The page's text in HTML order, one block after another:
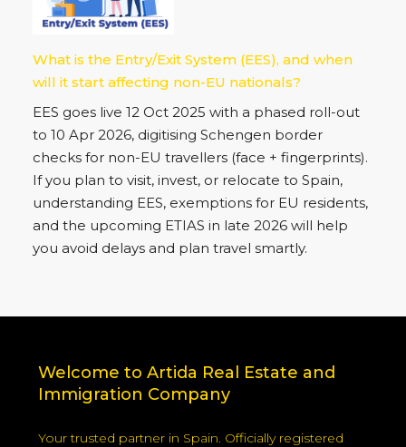
What is the Entry/Exit System (EES), and when
will it start affecting non-EU nationals?
EES goes live 12 Oct 2025 with a phased roll-out
to 10 Apr 2026, digitising Schengen border
checks for non-EU travellers (face + fingerprints).
If you plan to visit, invest, or relocate to Spain,
understanding EES, exemptions for EU residents,
and the upcoming ETIAS in late 2026 will help
you avoid delays and plan travel smartly.
Welcome to Artida Real Estate and
Immigration Company
Your trusted partner in Spain. Officially registered